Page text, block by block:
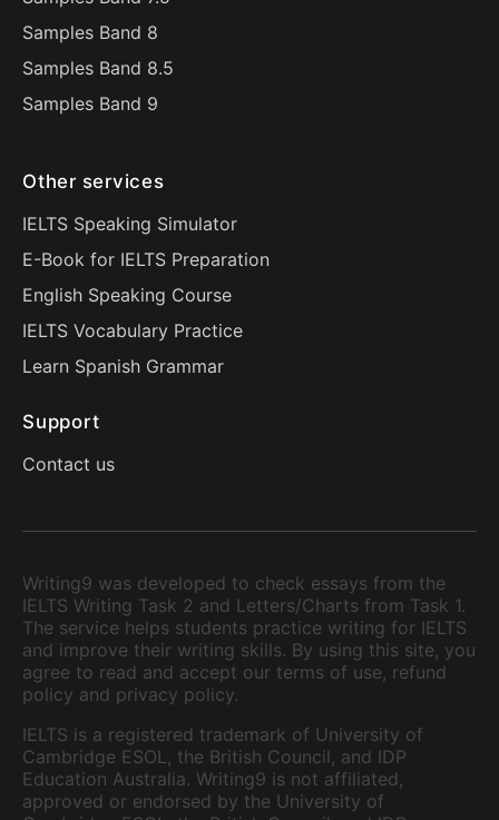
Samples Band 8
Samples Band 8.5
Samples Band 9
Other services
IELTS Speaking Simulator
E-Book for IELTS Preparation
English Speaking Course
IELTS Vocabulary Practice
Learn Spanish Grammar
Support
Contact us
Writing9 was developed to check essays from the
IELTS Writing Task 2 and Letters/Charts from Task 1.
The service helps students practice writing for IELTS
and improve their writing skills. By using this site, you
agree to read and accept our terms of use, refund
policy and privacy policy.
IELTS is a registered trademark of University of
Cambridge ESOL, the British Council, and IDP
Education Australia. Writing9 is not affiliated,
approved or endorsed by the University of